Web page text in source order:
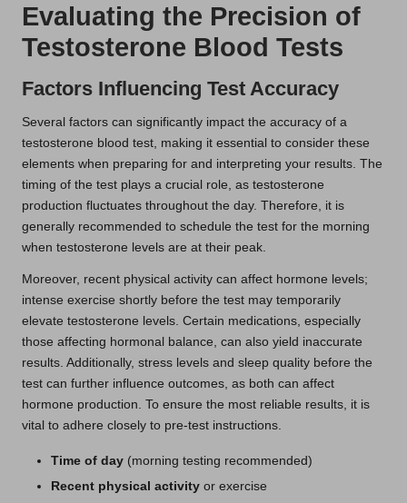
Evaluating the Precision of
Testosterone Blood Tests
Factors Influencing Test Accuracy
Several factors can significantly impact the accuracy of a
testosterone blood test, making it essential to consider these
elements when preparing for and interpreting your results. The
timing of the test plays a crucial role, as testosterone
production fluctuates throughout the day. Therefore, it is
generally recommended to schedule the test for the morning
when testosterone levels are at their peak.
Moreover, recent physical activity can affect hormone levels;
intense exercise shortly before the test may temporarily
elevate testosterone levels. Certain medications, especially
those affecting hormonal balance, can also yield inaccurate
results. Additionally, stress levels and sleep quality before the
test can further influence outcomes, as both can affect
hormone production. To ensure the most reliable results, it is
vital to adhere closely to pre-test instructions.
Time of day (morning testing recommended)
Recent physical activity or exercise